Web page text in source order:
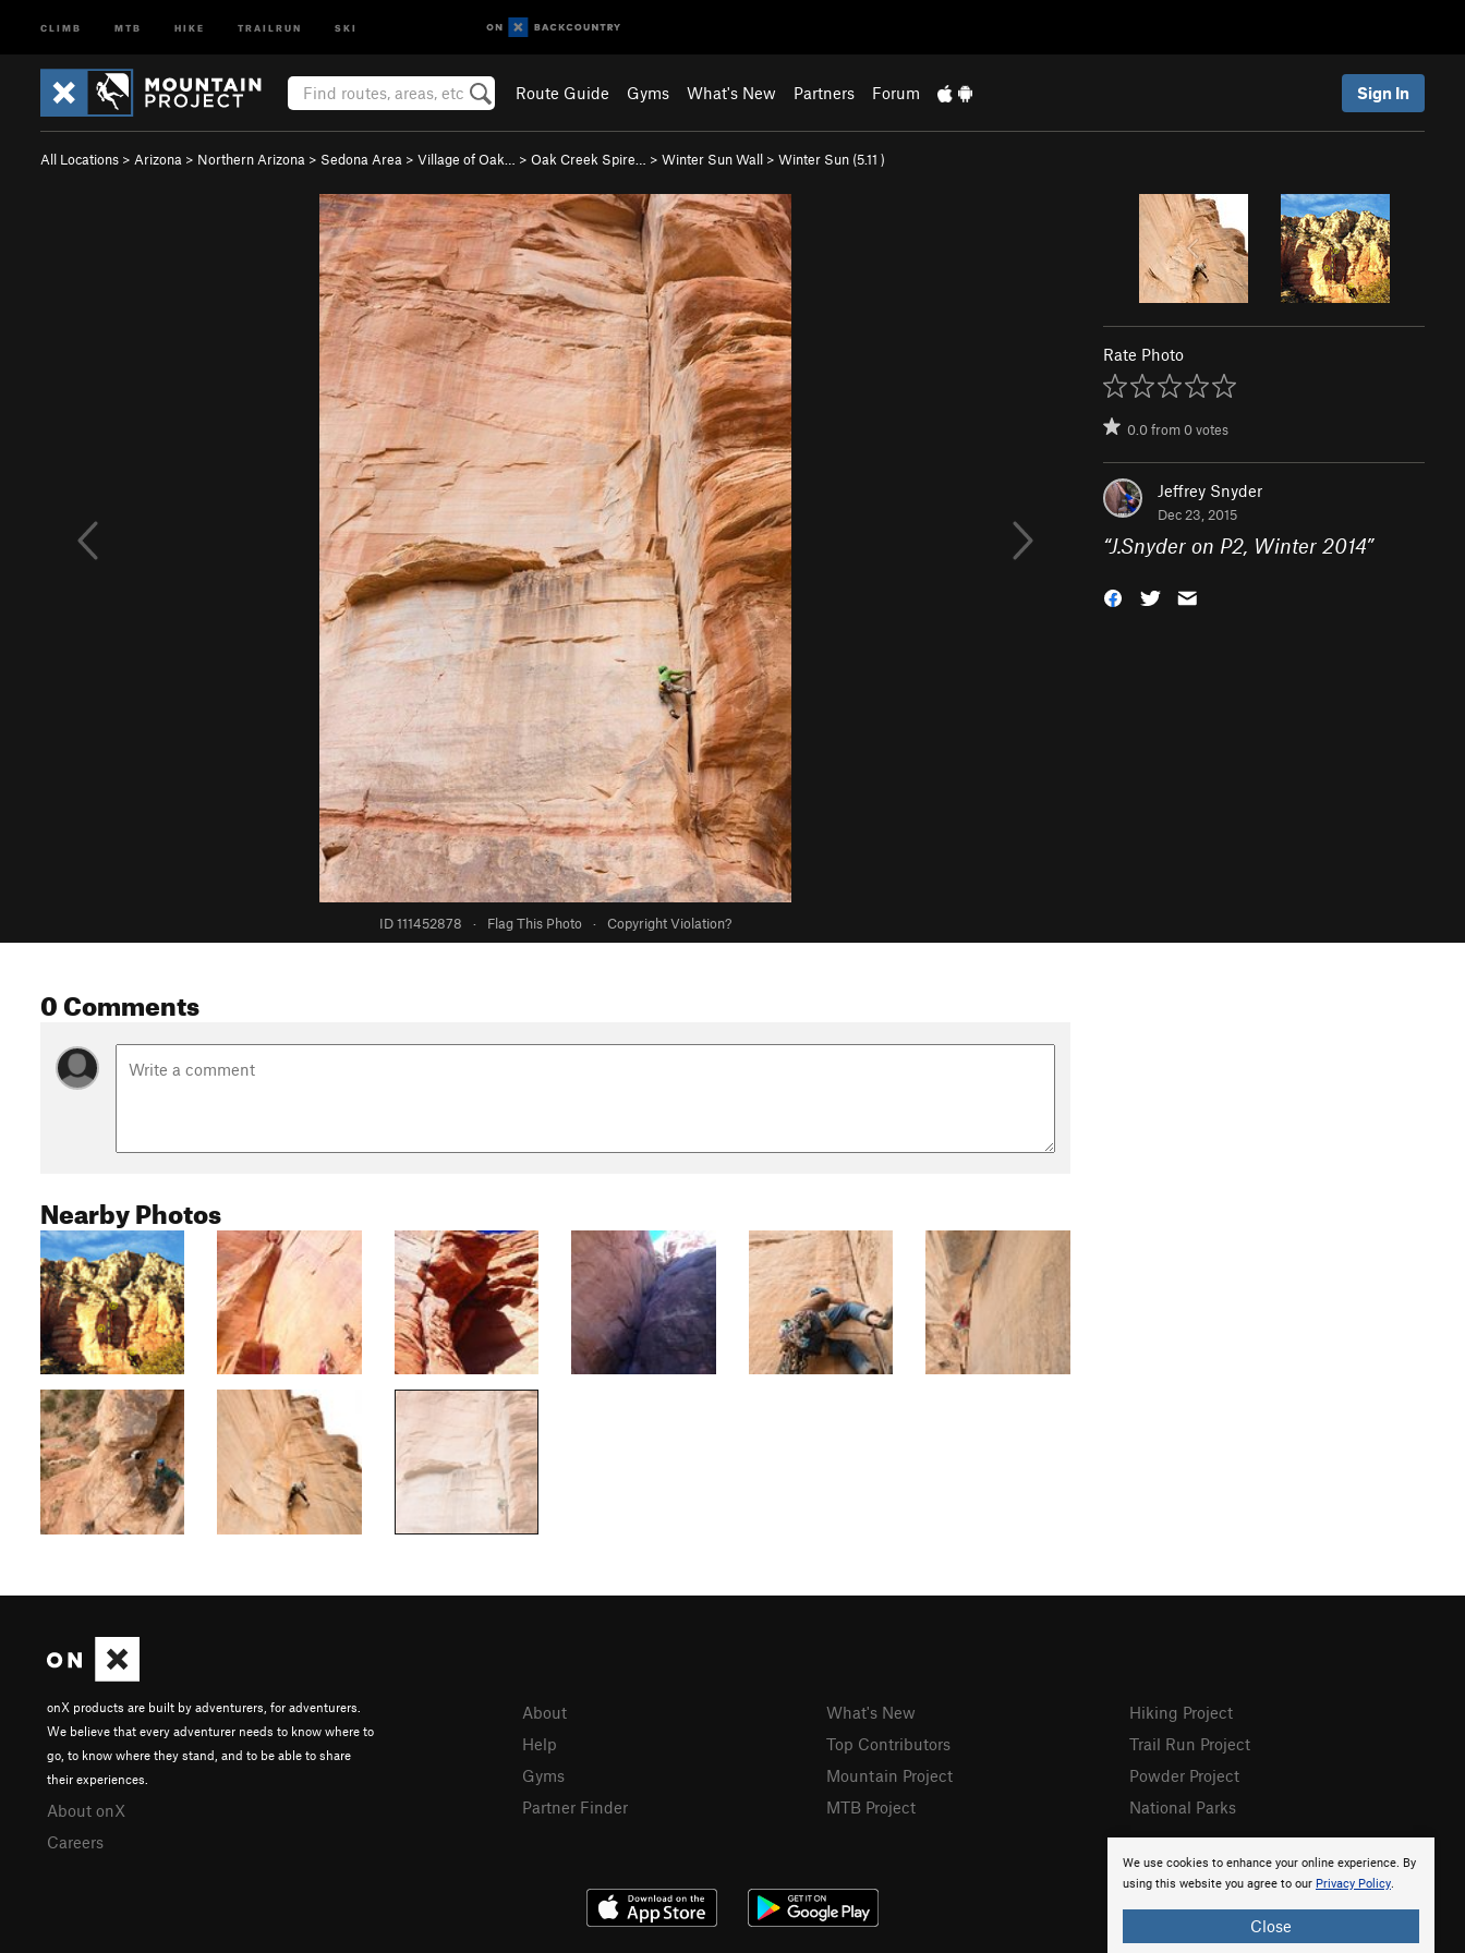
CLIMB MTB HIKE TRAILRUN SKI
Route Guide Gyms What's New Partners Forum Sign In
All Locations > Arizona > Northern Arizona > Sedona Area > Village of Oak… > Oak Creek Spire… > Winter Sun Wall > Winter Sun (5.11 )
ID 111452878 · Flag This Photo · Copyright Violation?
Rate Photo
0.0from0votes
Jeffrey Snyder
Dec 23, 2015
“J.Snyder on P2, Winter 2014”
0 Comments
Nearby Photos
We use cookies to enhance your online experience. By
using this website you agree to our Privacy Policy.
Close
onX products are built by adventurers, for adventurers.
We believe that every adventurer needs to know where to
go, to know where they stand, and to be able to share
their experiences.
About onX
Careers
About
Help
Gyms
Partner Finder
What's New
Top Contributors
Mountain Project
MTB Project
Hiking Project
Trail Run Project
Powder Project
National Parks